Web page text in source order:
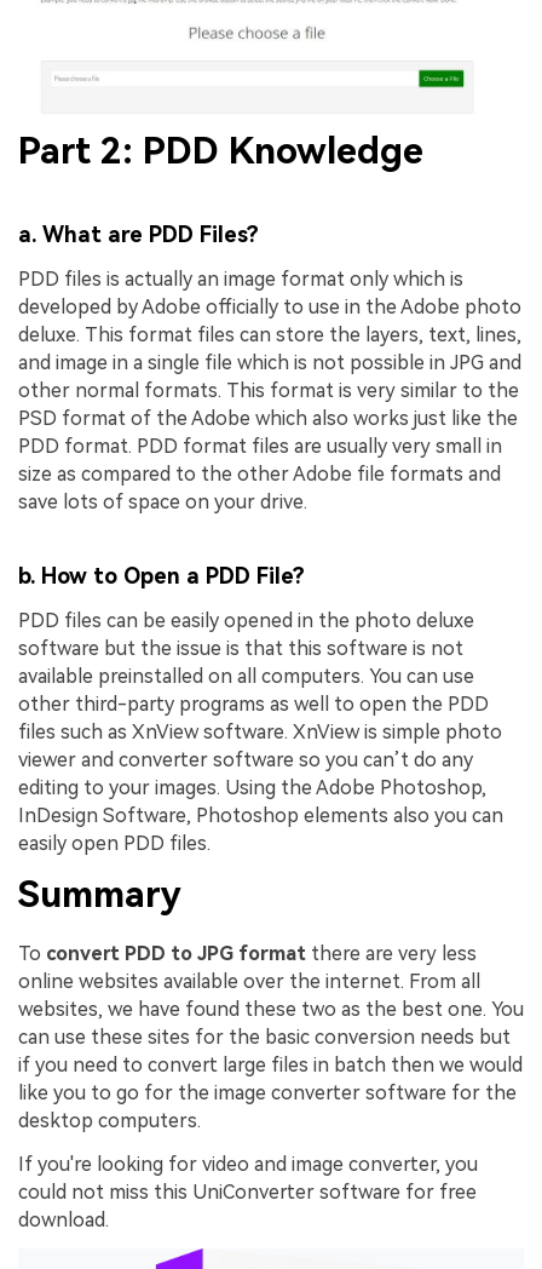
Part 2: PDD Knowledge
a. What are PDD Files?
PDD files is actually an image format only which is
developed by Adobe officially to use in the Adobe photo
deluxe. This format files can store the layers, text, lines,
and image in a single file which is not possible in JPG and
other normal formats. This format is very similar to the
PSD format of the Adobe which also works just like the
PDD format. PDD format files are usually very small in
size as compared to the other Adobe file formats and
save lots of space on your drive.
b. How to Open a PDD File?
PDD files can be easily opened in the photo deluxe
software but the issue is that this software is not
available preinstalled on all computers. You can use
other third-party programs as well to open the PDD
files such as XnView software. XnView is simple photo
viewer and converter software so you can’t do any
editing to your images. Using the Adobe Photoshop,
InDesign Software, Photoshop elements also you can
easily open PDD files.
Summary
To convert PDD to JPG format there are very less
online websites available over the internet. From all
websites, we have found these two as the best one. You
can use these sites for the basic conversion needs but
if you need to convert large files in batch then we would
like you to go for the image converter software for the
desktop computers.
If you're looking for video and image converter, you
could not miss this UniConverter software for free
download.